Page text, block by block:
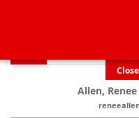
Allen,